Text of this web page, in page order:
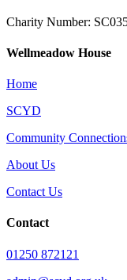
Charity Number:
Wellmeadow House
Home
SCYD
Community
About Us
Contact Us
Contact
01250 872121